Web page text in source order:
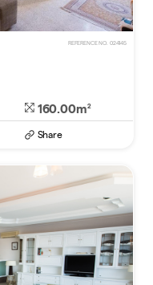
REFERENCE NO. 024145
160.00m2
Share